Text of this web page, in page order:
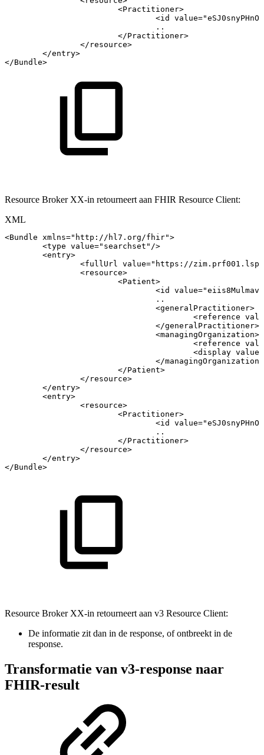
<Practitioner>
<id value="
..
</Practitioner>
</ resource>
</entry>
</Bundle>
Resource Broker XX-in retourneert aan FHIR Resource Client:
XML
<Bundle xmlns=" http://hl7.org/fhir">
<type value=" searchset " />
<entry>
<fullUrl value=" https://
<resource>
<Patient>
<id value="
..
<generalPractitioner>
<reference
</generalPractitioner>
<managingOrganization>
<reference
<display value
</managingOrganization
</Patient>
</ resource>
</entry>
<entry>
<resource>
<Practitioner>
<id value="
..
</Practitioner>
</ resource>
</entry>
</Bundle>
Resource Broker XX-in retourneert aan v3 Resource Client:
De informatie zit dan in de response, of ontbreekt in de
response.
Transformatie van v3-response naar
FHIR-result